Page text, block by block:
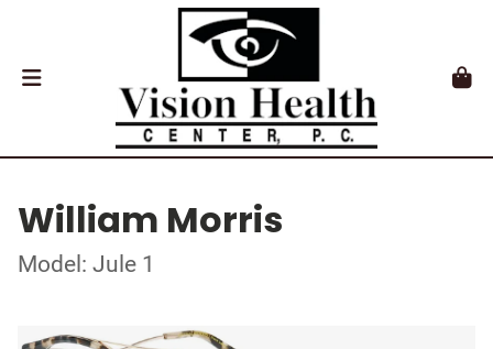
William Morris
Model: Jule 1